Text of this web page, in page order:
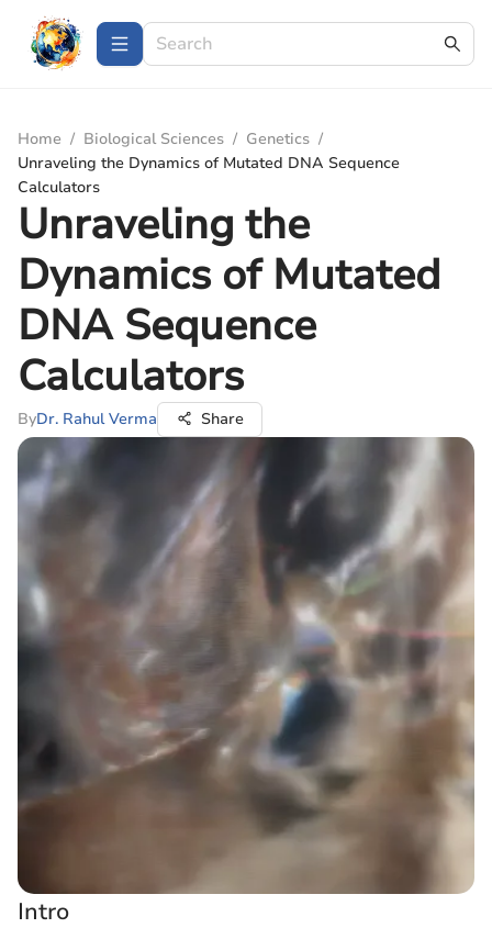
Home / Biological Sciences / Genetics /
Unraveling the Dynamics of Mutated DNA Sequence
Calculators
Unraveling the
Dynamics of Mutated
DNA Sequence
Calculators
ByDr. Rahul Verma Share
Intro